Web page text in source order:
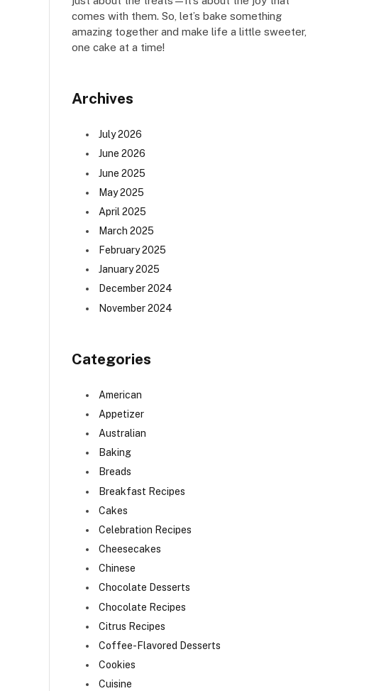
comes with them. So, let’s bake something
amazing together and make life a little sweeter,
one cake at a time!
Archives
July 2026
June 2026
June 2025
May 2025
April 2025
March 2025
February 2025
January 2025
December 2024
November 2024
Categories
American
Appetizer
Australian
Baking
Breads
Breakfast Recipes
Cakes
Celebration Recipes
Cheesecakes
Chinese
Chocolate Desserts
Chocolate Recipes
Citrus Recipes
Coffee-Flavored Desserts
Cookies
Cuisine